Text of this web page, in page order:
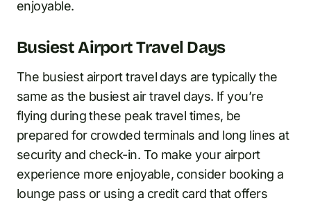
enjoyable.
Busiest Airport Travel Days
The busiest airport travel days are typically the
same as the busiest air travel days. If you’re
flying during these peak travel times, be
prepared for crowded terminals and long lines at
security and check-in. To make your airport
experience more enjoyable, consider booking a
lounge pass or using a credit card that offers